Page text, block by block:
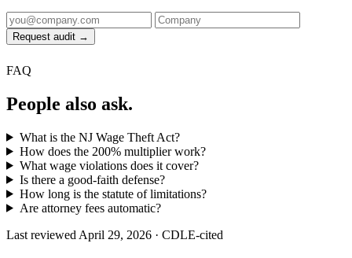
Request audit →
FAQ
People also ask.
What is the NJ Wage Theft Act?
How does the 200% multiplier work?
What wage violations does it cover?
Is there a good-faith defense?
How long is the statute of limitations?
Are attorney fees automatic?
Last reviewed April 29, 2026 · CDLE-cited